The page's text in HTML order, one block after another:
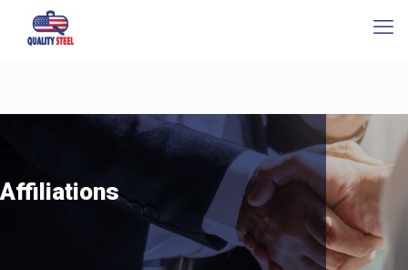
Affiliations